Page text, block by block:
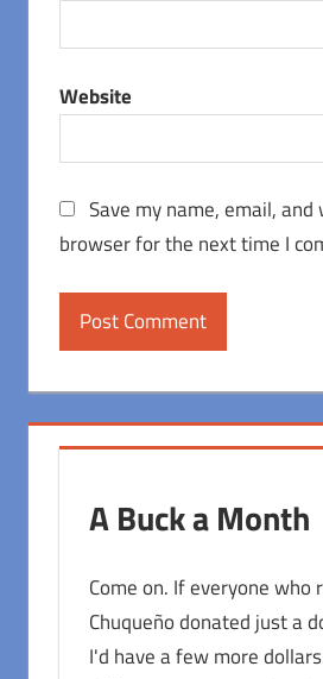
Website
Save my name, email,
browser for the next time I
A Buck a Month
Come on. If everyone who
Chuqueño donated just a
I'd have a few more